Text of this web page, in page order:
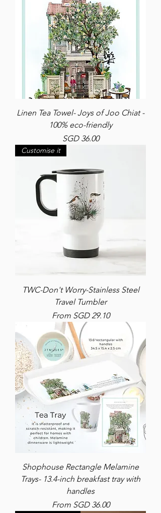
Linen Tea Towel- Joys of Joo Chiat -
100% eco-friendly
Price
SGD 36.00
Customise it
TWC-Don't Worry-Stainless Steel
Travel Tumbler
From SGD 29.10
Sale Price
Shophouse Rectangle Melamine
Trays- 13.4-inch breakfast tray with
handles
From SGD 36.00
Sale Price